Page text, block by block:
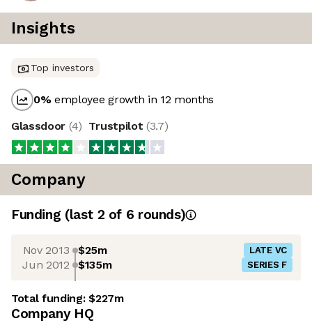
Insights
Top investors
0%employee growth in 12 months
Glassdoor (4) Trustpilot (3.7)
Company
Funding (last 2 of 6 rounds)
Nov 2013 $25m LATE VC
Jun 2012 $135m SERIES F
Total funding:$227m
Company HQ